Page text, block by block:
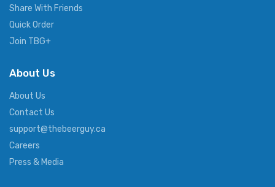
Share With Friends
Quick Order
Join TBG+
About Us
About Us
Contact Us
support@thebeerguy.ca
Careers
Press & Media